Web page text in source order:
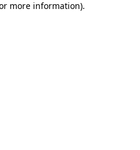
more information).